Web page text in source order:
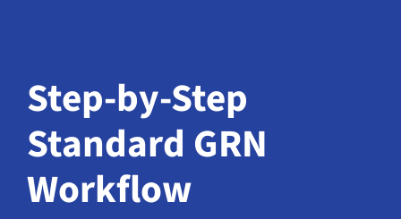
Step-by-Step
Standard GRN
Workflow